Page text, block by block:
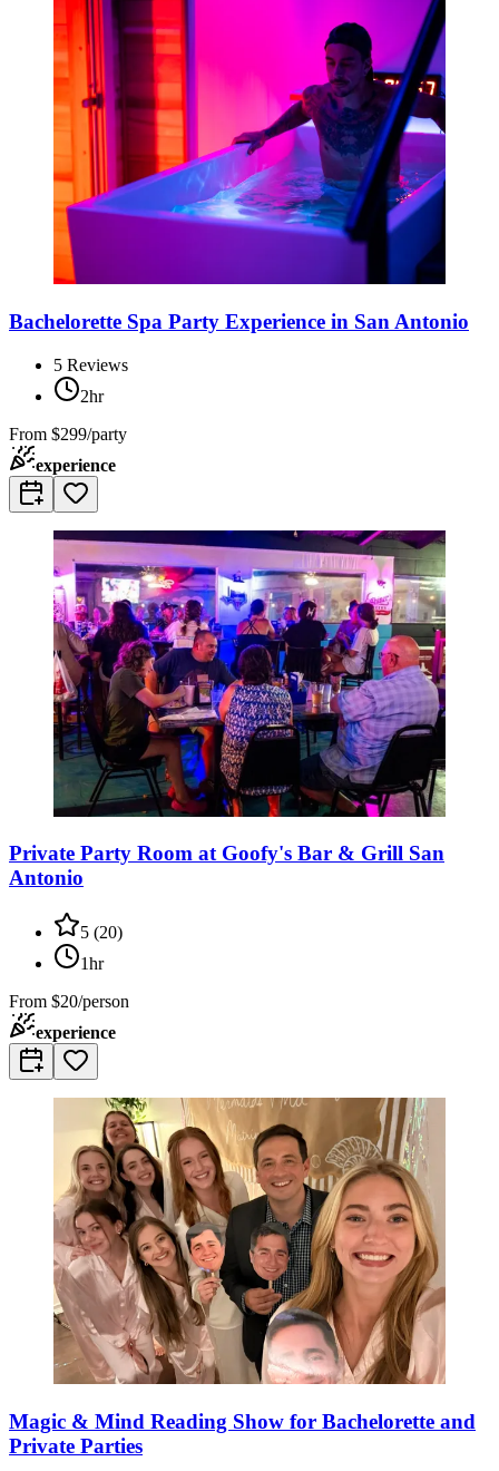
Bachelorette Spa Party Experience in San Antonio
5 Reviews
2hr
From $299/party
experience
Private Party Room at Goofy's Bar & Grill San
Antonio
5 (20)
1hr
From $20/person
experience
Magic & Mind Reading Show for Bachelorette and
Private Parties